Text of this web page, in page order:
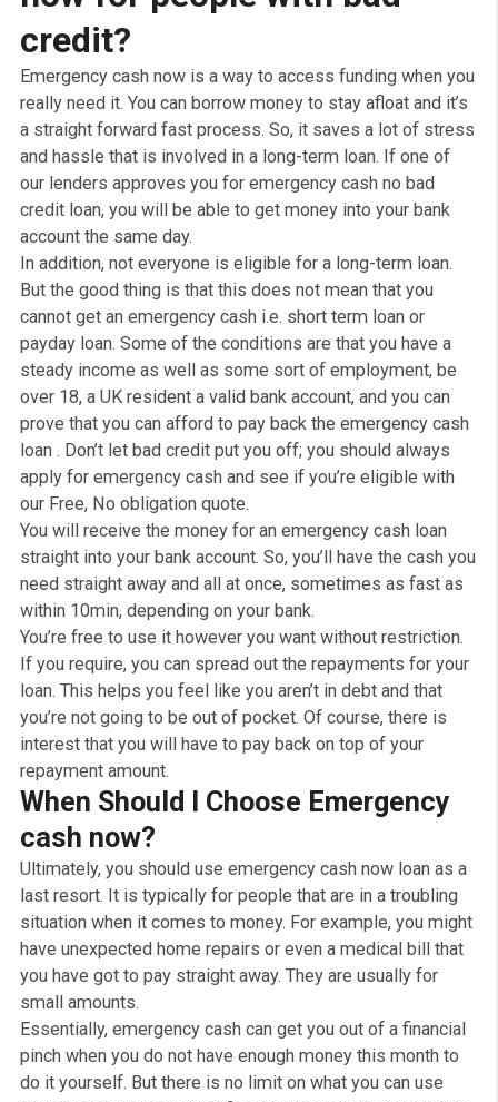
bad credit. This might be the best way to resolve the
financial problems you are having right now.
Emergency cash for bad credit is an option for short
loan that cashpanda.co.uk can help you get. Scanning
through most of UK lenders most will have high
for Emergency cash now as well as for bad credit.
What is an Emergency
now for people with bad
credit?
Emergency cash now is a way to access funding when
really need it. You can borrow money to stay afloat and
a straight forward fast process. So, it saves a lot of
and hassle that is involved in a long-term loan. If one
our lenders approves you for emergency cash no bad
credit loan, you will be able to get money into your
account the same day.
In addition, not everyone is eligible for a long-term
But the good thing is that this does not mean that you
cannot get an emergency cash i.e. short term loan or
payday loan. Some of the conditions are that you have
steady income as well as some sort of employment,
over 18, a UK resident a valid bank account, and you
prove that you can afford to pay back the emergency
loan . Don’t let bad credit put you off; you should
apply for emergency cash and see if you’re eligible
our Free, No obligation quote.
You will receive the money for an emergency cash loan
straight into your bank account. So, you’ll have the cash
need straight away and all at once, sometimes as fast
within 10min, depending on your bank.
You’re free to use it however you want without
If you require, you can spread out the repayments for
loan. This helps you feel like you aren’t in debt and that
you’re not going to be out of pocket. Of course, there is
interest that you will have to pay back on top of your